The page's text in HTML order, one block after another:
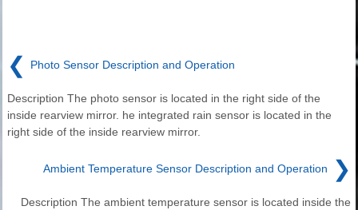
❮ Photo Sensor Description and Operation
Description The photo sensor is located in the right side of the
inside rearview mirror. he integrated rain sensor is located in the
right side of the inside rearview mirror.
Ambient Temperature Sensor Description and Operation ❯
Description The ambient temperature sensor is located inside the